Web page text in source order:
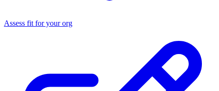
Assess fit for your org